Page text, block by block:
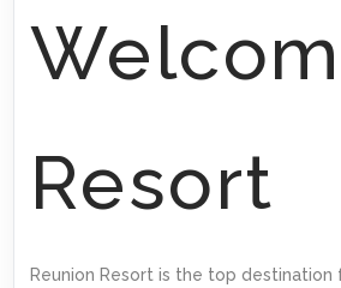
Resort
Reunion Resort is the top